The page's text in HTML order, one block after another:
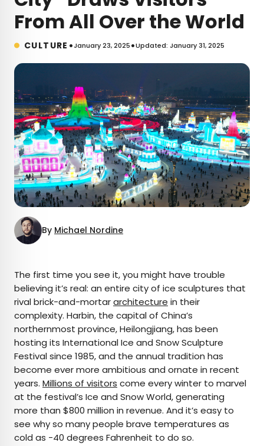
From All Over the World
CULTURE •January 23, 2025•Updated: January 31, 2025
By Michael Nordine
AUTHOR
Michael Nordine
Michael is a staff writer for Daily Passport and film
critic who writes the weekly newsletter Movie
Brief. His writing and criticism have also appeared
in the Los Angeles Times, Variety, and the
Washington Post, among others. A native
Angeleno, his favorite countries to visit are
Norway and Japan.
The first time you see it, you might have trouble
believing it’s real: an entire city of ice sculptures that
rival brick-and-mortararchitecture in their
complexity. Harbin, the capital of China’s
northernmost province, Heilongjiang, has been
hosting its International Ice and Snow Sculpture
Festival since 1985, and the annual tradition has
become ever more ambitious and ornate in recent
years. Millions of visitors come every winter to marvel
at the festival’s Ice and Snow World, generating
more than $800 million in revenue. And it’s easy to
see why so many people brave temperatures as
cold as -40 degrees Fahrenheit to do so.